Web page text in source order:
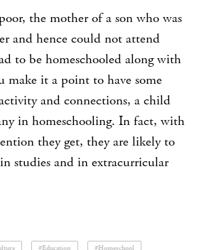
the mother of a son who was
and hence could not attend
to be homeschooled along with
make it a point to have some
and connections, a child
in homeschooling. In fact, with
they get, they are likely to
studies and in extracurricular
#Education #Homeschool